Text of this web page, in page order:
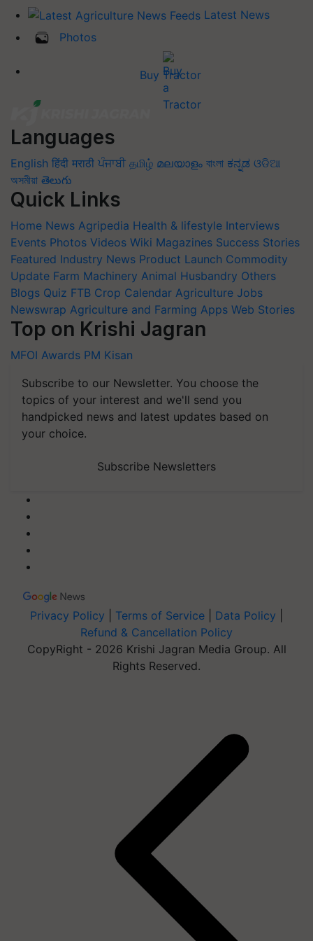
Latest News
Photos
Buy Tractor
Languages
English हिंदी मराठी ਪੰਜਾਬੀ தமிழ் മലയാളം বাংলা ಕನ್ನಡ ଓଡିଆ
অসমীয়া తెలుగు
Quick Links
Home News Agripedia Health & lifestyle Interviews
Events Photos Videos Wiki Magazines Success Stories
Featured Industry News Product Launch Commodity
Update Farm Machinery Animal Husbandry Others
Blogs Quiz FTB Crop Calendar Agriculture Jobs
Newswrap Agriculture and Farming Apps Web Stories
Top on Krishi Jagran
MFOI Awards PM Kisan
Subscribe to our Newsletter. You choose the
topics of your interest and we'll send you
handpicked news and latest updates based on
your choice.
Subscribe Newsletters
Privacy Policy Terms of Service Data Policy
Refund & Cancellation Policy
CopyRight - 2026 Krishi Jagran Media Group. All
Rights Reserved.